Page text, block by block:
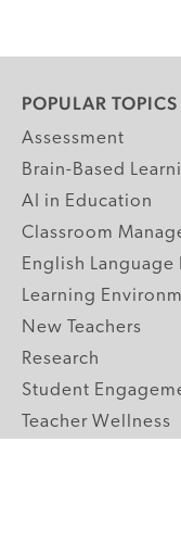
POPULAR TOPICS
Assessment
Brain-Based
AI in Education
Classroom
English Language
Learning
New Teachers
Research
Student
Teacher Wellness